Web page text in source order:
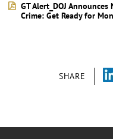
SHARE
GT Alert_DOJ
Crime: Get Ready for